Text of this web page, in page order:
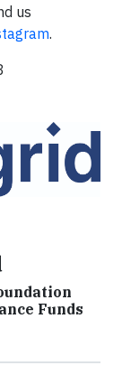
us
.
Funds